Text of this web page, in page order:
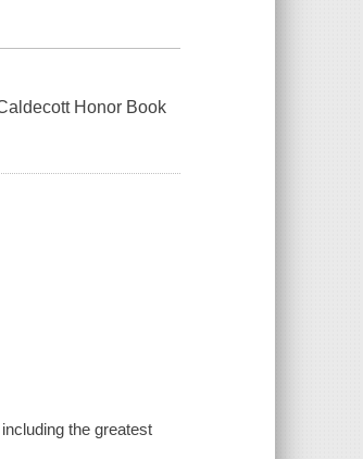
Honor Book
the greatest